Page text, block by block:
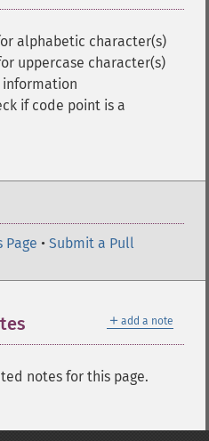
alphabetic character(s)
uppercase character(s)
if code point is a
Page • Submit a Pull
＋ add a note
notes for this page.